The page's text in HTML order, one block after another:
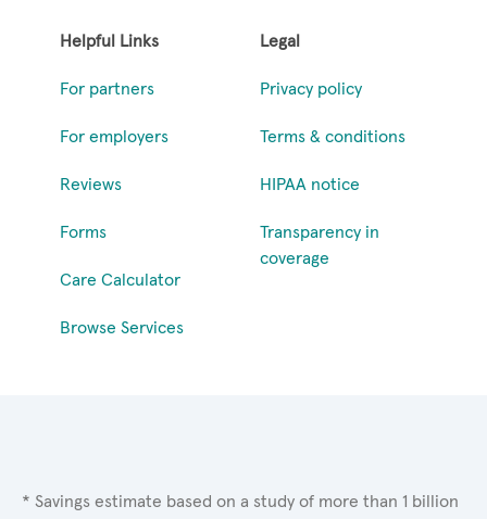
Helpful Links
For partners
For employers
Reviews
Forms
Care Calculator
Browse Services
Legal
Privacy policy
Terms & conditions
HIPAA notice
Transparency in
coverage
* Savings estimate based on a study of more than 1 billion